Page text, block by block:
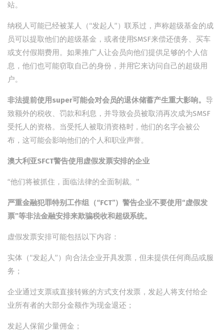
站。
纳税人可能已经被某人（“发起人”）联系过，声称超级基金的成
员可以提取他们的超级基金，或者使用SMSF来偿还债务、买车
或支付假期费用。如果推广人让会员向他们提供足够的个人信
息，他们也可能窃取自己的身份，并用它来访问自己的超级用
户。
非法提前使用super可能会对会员的退休储蓄产生重大影响。 导
致额外的税收、罚款和利息，并导致会员被取消再次成为SMSF
受托人的资格。当受托人被取消资格时，他们的名字会被公
布，这可能会影响他们的个人和职业声誉。
澳大利亚SFCT警告使用虚假发票安排的企业
“他们将被抓住，面临法律的全面制裁。”
严重金融犯罪特别工作组（“FCT”）警告企业不要使用“虚假发
票”等非法金融安排来欺骗税收和超级系统。
虚假发票安排可能包括以下内容：
实体（“发起人”）向合法企业开具发票，但未提供任何商品或服
务；
企业通过支票或直接转账的方式支付发票，发起人将支付给企
业所有者的大部分金额作为现金退还；
发起人保留少量佣金；